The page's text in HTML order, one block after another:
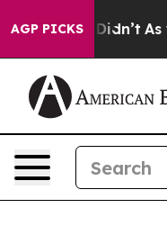
AGP PICKS
it Didn’t As war